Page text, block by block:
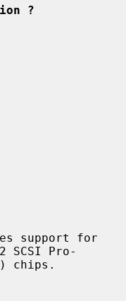
?
support for
SCSI Pro-